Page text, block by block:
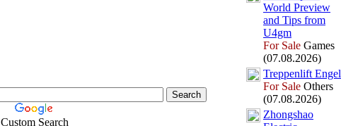
Custom Search
World Preview
and Tips from
U4gm
For Sale Games
(07.08.2026)
Treppenlift Engel
For Sale Others
(07.08.2026)
Zhongshao